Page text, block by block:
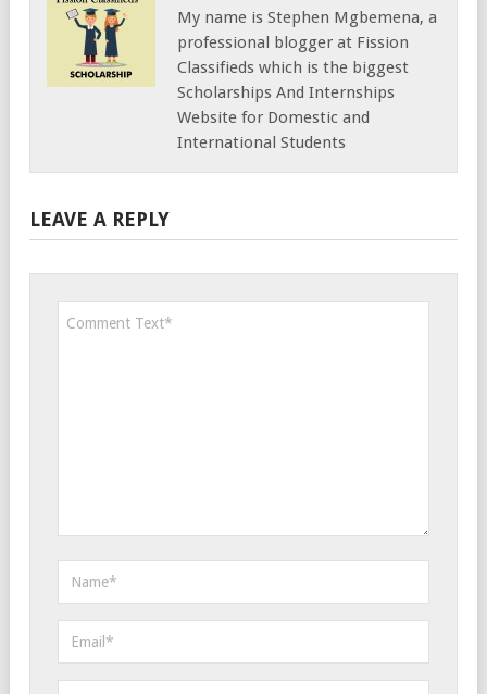
My name is Stephen Mgbemena, a
professional blogger at Fission
Classifieds which is the biggest
Scholarships And Internships
Website for Domestic and
International Students
LEAVE A REPLY